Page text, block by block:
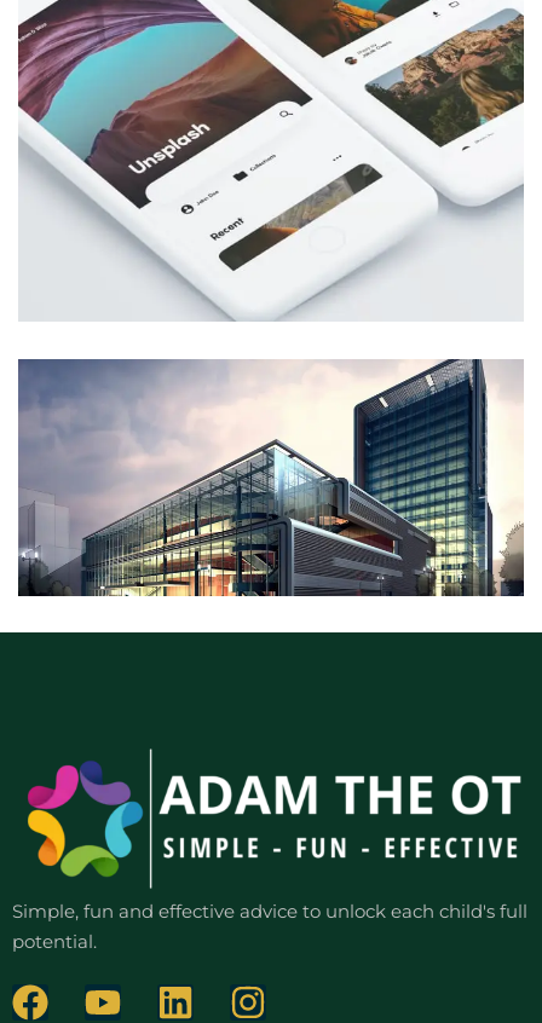
Simple, fun and effective advice to unlock each child's full
potential.